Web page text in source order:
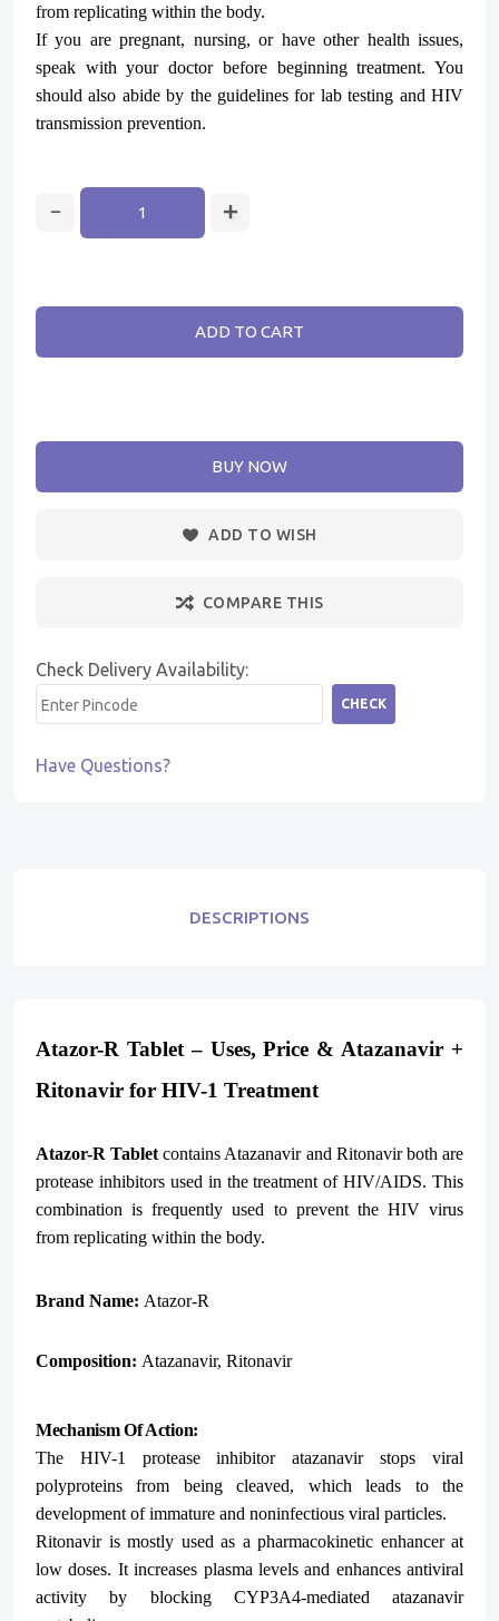
from replicating within the body.
If you are pregnant, nursing, or have other health issues,
speak with your doctor before beginning treatment. You
should also abide by the guidelines for lab testing and HIV
transmission prevention.
ADD TO CART
BUY NOW
ADD TO WISH
COMPARE THIS
Check Delivery Availability:
CHECK
Have Questions?
DESCRIPTIONS
Atazor-R Tablet – Uses, Price & Atazanavir +
Ritonavir for HIV-1 Treatment
Atazor-R Tablet contains Atazanavir and Ritonavir both are
protease inhibitors used in the treatment of HIV/AIDS. This
combination is frequently used to prevent the HIV virus
from replicating within the body.
Brand Name: Atazor-R
Composition: Atazanavir, Ritonavir
Mechanism Of Action:
The HIV-1 protease inhibitor atazanavir stops viral
polyproteins from being cleaved, which leads to the
development of immature and noninfectious viral particles.
Ritonavir is mostly used as a pharmacokinetic enhancer at
low doses. It increases plasma levels and enhances antiviral
activity by blocking CYP3A4-mediated atazanavir